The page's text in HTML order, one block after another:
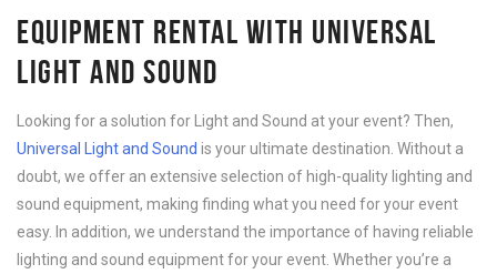
EQUIPMENT RENTAL WITH UNIVERSAL
LIGHT AND SOUND
Looking for a solution for Light and Sound at your event? Then,
Universal Light and Sound is your ultimate destination. Without a
doubt, we offer an extensive selection of high-quality lighting and
sound equipment, making finding what you need for your event
easy. In addition, we understand the importance of having reliable
lighting and sound equipment for your event. Whether you’re a